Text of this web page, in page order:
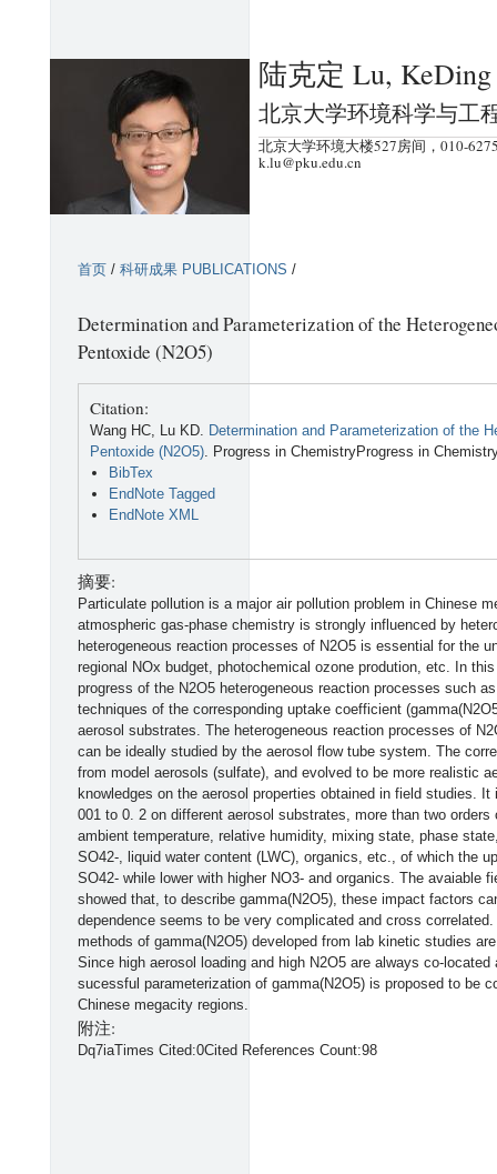
到
页
分
陆克定 Lu, KeDing
北京大学环境科学与工
北京大学环境大楼527房间，010-
k.lu@pku.edu.cn
首页 / 科研成果 PUBLICATIONS /
Determination and Parameterization of the
Pentoxide (N2O5)
Citation:
Wang HC, Lu KD. Determination and Parameterization of the
Pentoxide (N2O5). Progress in ChemistryProgress in
BibTex
EndNote Tagged
EndNote XML
摘要:
Particulate pollution is a major air pollution problem in Chinese
atmospheric gas-phase chemistry is strongly influenced by
heterogeneous reaction processes of N2O5 is essential for the
regional NOx budget, photochemical ozone prodution, etc. In
progress of the N2O5 heterogeneous reaction processes such
techniques of the corresponding uptake coefficient
aerosol substrates. The heterogeneous reaction processes of
can be ideally studied by the aerosol flow tube system. The
from model aerosols (sulfate), and evolved to be more realistic
knowledges on the aerosol properties obtained in field studies.
001 to 0. 2 on different aerosol substrates, more than two
ambient temperature, relative humidity, mixing state, phase
SO42-, liquid water content (LWC), organics, etc., of which the
SO42- while lower with higher NO3- and organics. The avaiable
showed that, to describe gamma(N2O5), these impact factors
dependence seems to be very complicated and cross
methods of gamma(N2O5) developed from lab kinetic studies
Since high aerosol loading and high N2O5 are always co-
sucessful parameterization of gamma(N2O5) is proposed to be
Chinese megacity regions.
附注:
Dq7iaTimes Cited:0Cited References Count:98